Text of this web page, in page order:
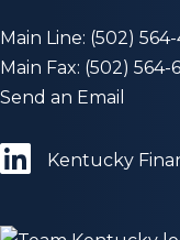
Main Line: (502)
Main Fax: (502) 564-
Send an Email
Kentucky